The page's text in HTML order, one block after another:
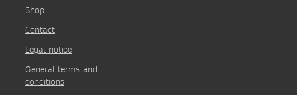
Shop
Contact
Legal notice
General terms and
conditions